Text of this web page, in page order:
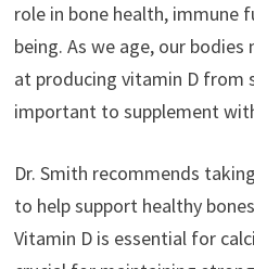
role in bone health, immune
being. As we age, our
at producing vitamin D from
important to supplement
Dr. Smith recommends
to help support healthy
Vitamin D is essential for